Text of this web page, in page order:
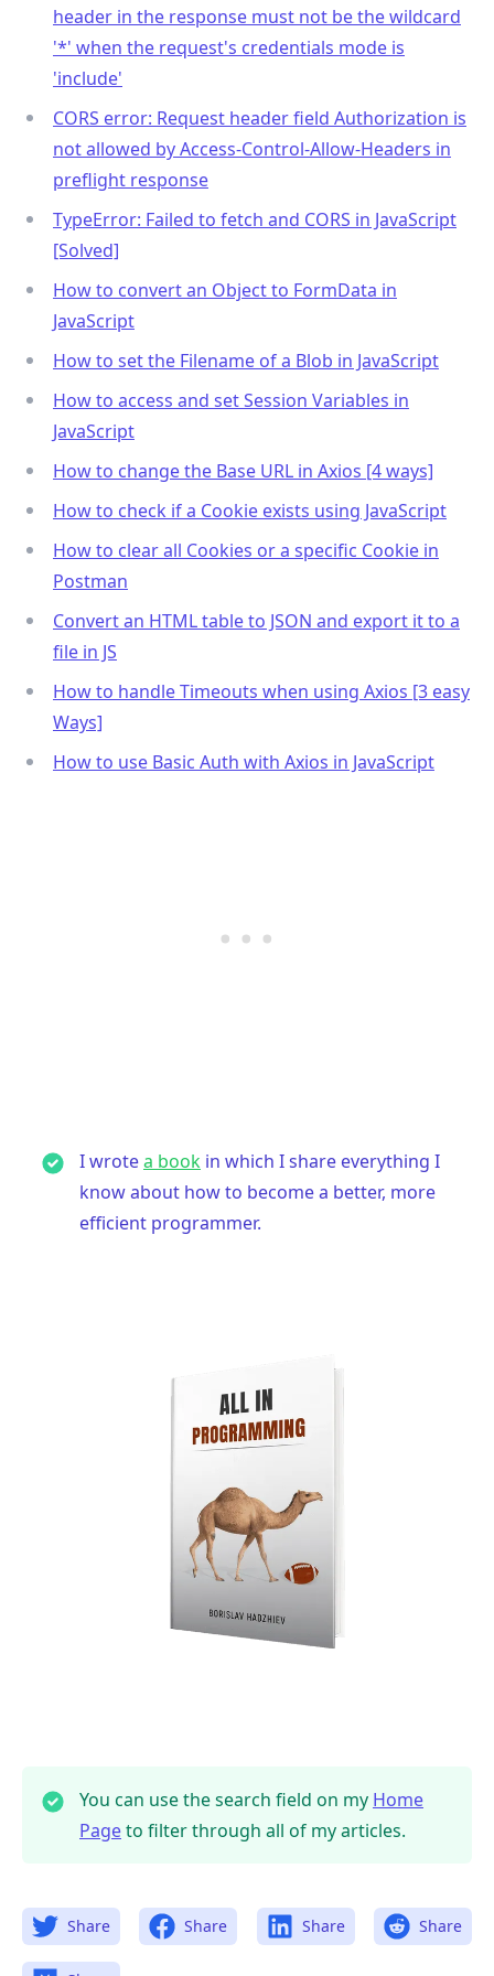
header in the response must not be the wildcard
'*' when the request's credentials mode is
'include'
CORS error: Request header field Authorization is
not allowed by Access-Control-Allow-Headers in
preflight response
TypeError: Failed to fetch and CORS in JavaScript
[Solved]
How to convert an Object to FormData in
JavaScript
How to set the Filename of a Blob in JavaScript
How to access and set Session Variables in
JavaScript
How to change the Base URL in Axios [4 ways]
How to check if a Cookie exists using JavaScript
How to clear all Cookies or a specific Cookie in
Postman
Convert an HTML table to JSON and export it to a
file in JS
How to handle Timeouts when using Axios [3 easy
Ways]
How to use Basic Auth with Axios in JavaScript
I wrotea book in which I share everything I
know about how to become a better, more
efficient programmer.
You can use the search field on my Home
Pageto filter through all of my articles.
Share Share Share Share